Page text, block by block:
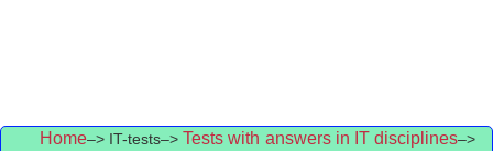
Home–> IT-tests–>Tests with answers in IT disciplines–>